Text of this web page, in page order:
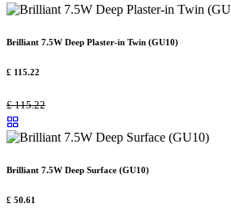
Brilliant 7.5W Deep Plaster-in Twin (GU10)
£ 115.22
£115.22
Brilliant 7.5W Deep Surface (GU10)
£ 50.61